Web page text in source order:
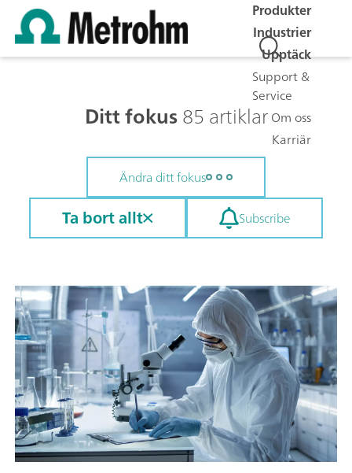
Produkter
Industrier
Upptäck
Support &
Service
Om oss
Karriär
Ditt fokus85 artiklar
Ändra ditt fokus
Ta bort allt Subscribe